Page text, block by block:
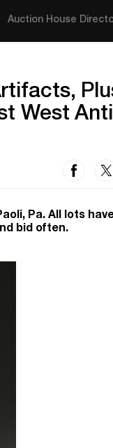
Auction House
West
Pa. All lots
bid often.